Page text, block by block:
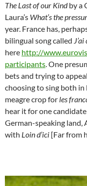
The Last of our Kindby a
Laura’s What’s the
year. France has,
bilingual song called
here http://
participants. One
bets and trying to
choosing to sing both in
meagre crop for les
hear it for one
German-speaking land,
with Loin d’ici [Far from